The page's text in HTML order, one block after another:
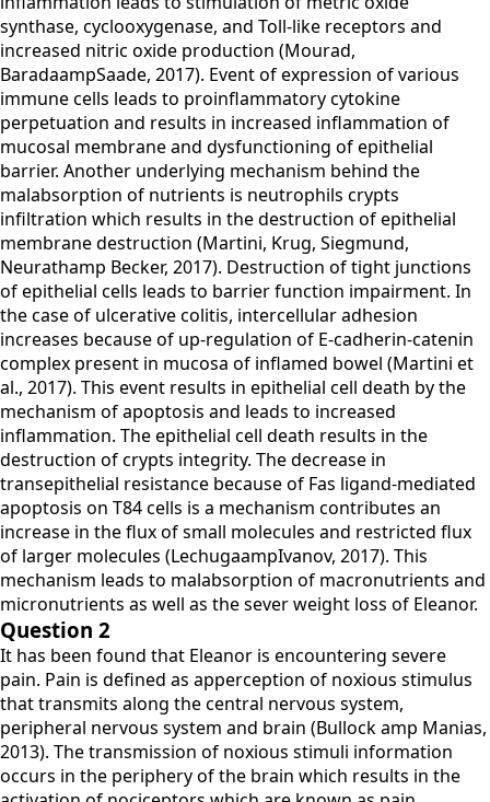
synthase, cyclooxygenase, and Toll-like receptors and
increased nitric oxide production (Mourad,
BaradaampSaade, 2017). Event of expression of various
immune cells leads to proinflammatory cytokine
perpetuation and results in increased inflammation of
mucosal membrane and dysfunctioning of epithelial
barrier. Another underlying mechanism behind the
malabsorption of nutrients is neutrophils crypts
infiltration which results in the destruction of epithelial
membrane destruction (Martini, Krug, Siegmund,
Neurathamp Becker, 2017). Destruction of tight junctions
of epithelial cells leads to barrier function impairment. In
the case of ulcerative colitis, intercellular adhesion
increases because of up-regulation of E-cadherin-catenin
complex present in mucosa of inflamed bowel (Martini et
al., 2017). This event results in epithelial cell death by the
mechanism of apoptosis and leads to increased
inflammation. The epithelial cell death results in the
destruction of crypts integrity. The decrease in
transepithelial resistance because of Fas ligand-mediated
apoptosis on T84 cells is a mechanism contributes an
increase in the flux of small molecules and restricted flux
of larger molecules (LechugaampIvanov, 2017). This
mechanism leads to malabsorption of macronutrients and
micronutrients as well as the sever weight loss of Eleanor.
Question 2
It has been found that Eleanor is encountering severe
pain. Pain is defined as apperception of noxious stimulus
that transmits along the central nervous system,
peripheral nervous system and brain (Bullock amp Manias,
2013). The transmission of noxious stimuli information
occurs in the periphery of the brain which results in the